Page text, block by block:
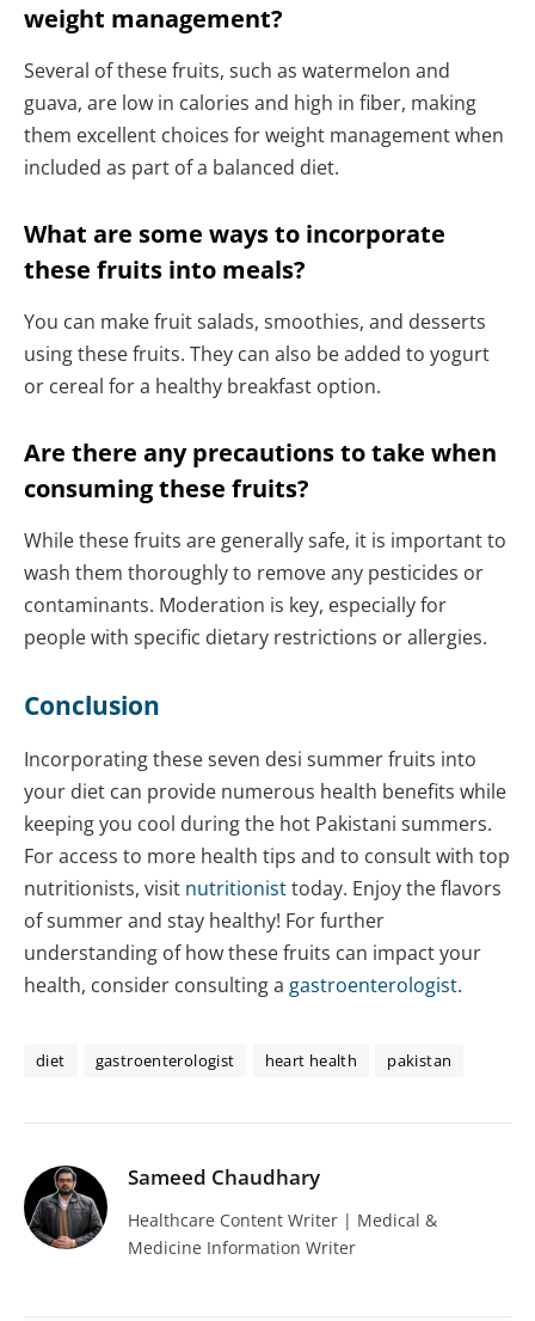
weight management?
Several of these fruits, such as watermelon and
guava, are low in calories and high in fiber, making
them excellent choices for weight management when
included as part of a balanced diet.
What are some ways to incorporate
these fruits into meals?
You can make fruit salads, smoothies, and desserts
using these fruits. They can also be added to yogurt
or cereal for a healthy breakfast option.
Are there any precautions to take when
consuming these fruits?
While these fruits are generally safe, it is important to
wash them thoroughly to remove any pesticides or
contaminants. Moderation is key, especially for
people with specific dietary restrictions or allergies.
Conclusion
Incorporating these seven desi summer fruits into
your diet can provide numerous health benefits while
keeping you cool during the hot Pakistani summers.
For access to more health tips and to consult with top
nutritionists, visit nutritionisttoday. Enjoy the flavors
of summer and stay healthy! For further
understanding of how these fruits can impact your
health, consider consulting a gastroenterologist.
diet gastroenterologist heart health pakistan
Sameed Chaudhary
Healthcare Content Writer | Medical &
Medicine Information Writer